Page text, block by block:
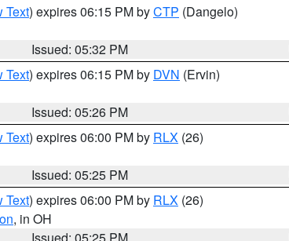
Text) expires 06:15 PM byCTP (Dangelo)
Issued: 05:32 PM
Text) expires 06:15 PM by DVN (Ervin)
Issued: 05:26 PM
Text) expires 06:00 PM by RLX (26)
Issued: 05:25 PM
Text) expires 06:00 PM by RLX (26)
, in OH